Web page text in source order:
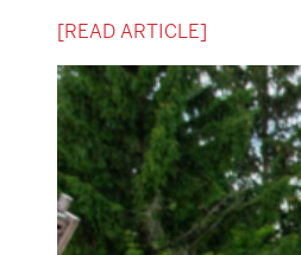
[READ ARTICLE]